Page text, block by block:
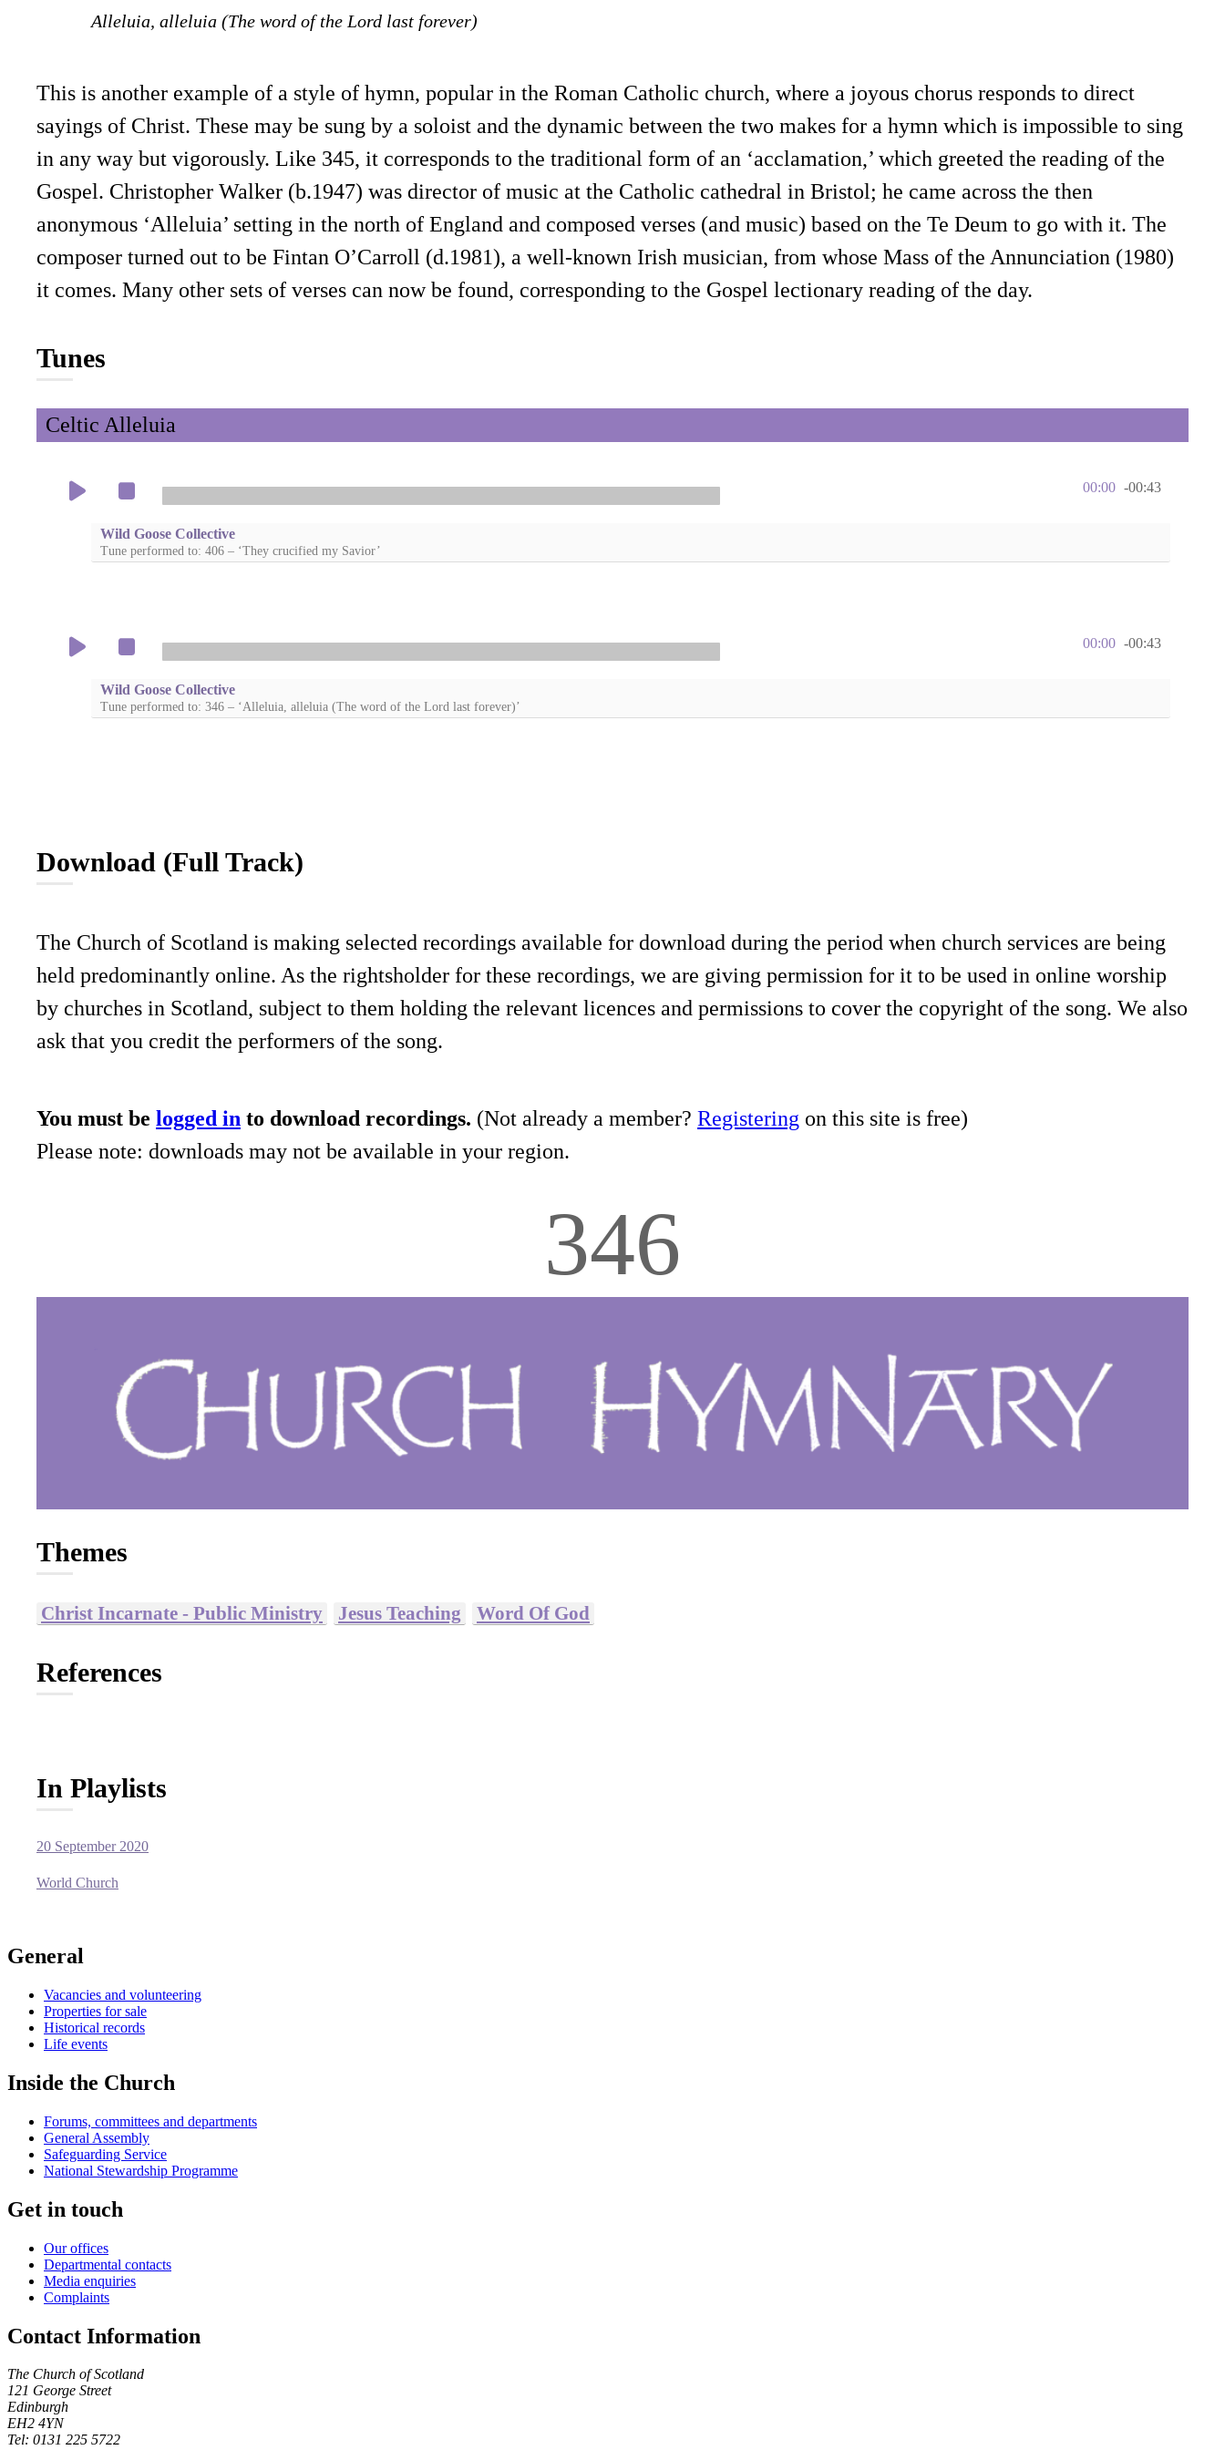
Alleluia, alleluia (The word of the Lord last forever)
This is another example of a style of hymn, popular in the Roman Catholic church, where a joyous chorus responds to direct
sayings of Christ. These may be sung by a soloist and the dynamic between the two makes for a hymn which is impossible to sing
in any way but vigorously. Like 345, it corresponds to the traditional form of an ‘acclamation,’ which greeted the reading of the
Gospel. Christopher Walker (b.1947) was director of music at the Catholic cathedral in Bristol; he came across the then
anonymous ‘Alleluia’ setting in the north of England and composed verses (and music) based on the Te Deum to go with it. The
composer turned out to be Fintan O’Carroll (d.1981), a well-known Irish musician, from whose Mass of the Annunciation (1980)
it comes. Many other sets of verses can now be found, corresponding to the Gospel lectionary reading of the day.
Tunes
Celtic Alleluia
00:00 -00:43
Wild Goose Collective
Tune performed to: 406 – ‘They crucified my Savior’
00:00 -00:43
Wild Goose Collective
Tune performed to: 346 – ‘Alleluia, alleluia (The word of the Lord last forever)’
Download (Full Track)
The Church of Scotland is making selected recordings available for download during the period when church services are being
held predominantly online. As the rightsholder for these recordings, we are giving permission for it to be used in online worship
by churches in Scotland, subject to them holding the relevant licences and permissions to cover the copyright of the song. We also
ask that you credit the performers of the song.
You must be logged in to download recordings. (Not already a member? Registering on this site is free)
Please note: downloads may not be available in your region.
346
Themes
Christ Incarnate - Public Ministry Jesus Teaching Word Of God
References
In Playlists
20 September 2020
World Church
General
Vacancies and volunteering
Properties for sale
Historical records
Life events
Inside the Church
Forums, committees and departments
General Assembly
Safeguarding Service
National Stewardship Programme
Get in touch
Our offices
Departmental contacts
Media enquiries
Complaints
Contact Information
The Church of Scotland
121 George Street
Edinburgh
EH2 4YN
Tel: 0131 225 5722